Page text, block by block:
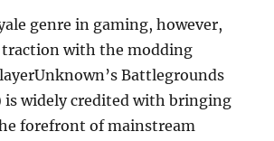
genre in gaming, however,
traction with the modding
Battlegrounds
is widely credited with bringing
forefront of mainstream